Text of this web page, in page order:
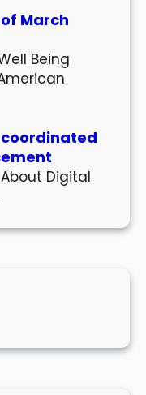
March
Being
Digital